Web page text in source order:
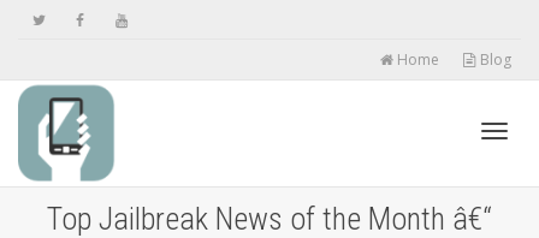
Home Blog
Top Jailbreak News of the Month â€“